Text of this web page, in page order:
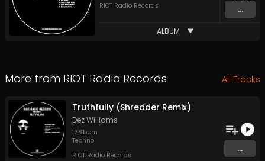
RIOT Radio Records
...
ALBUM
More from RIOT Radio Records All Tracks
Truthfully (Shredder Remix)
Dez Williams
138 bpm
Techno
RIOT Radio Records
...